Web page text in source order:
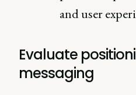
and user
Evaluate
messaging